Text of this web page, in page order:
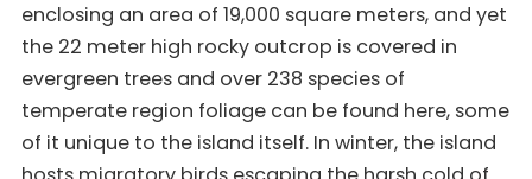
enclosing an area of 19,000 square meters, and yet
the 22 meter high rocky outcrop is covered in
evergreen trees and over 238 species of
temperate region foliage can be found here, some
of it unique to the island itself. In winter, the island